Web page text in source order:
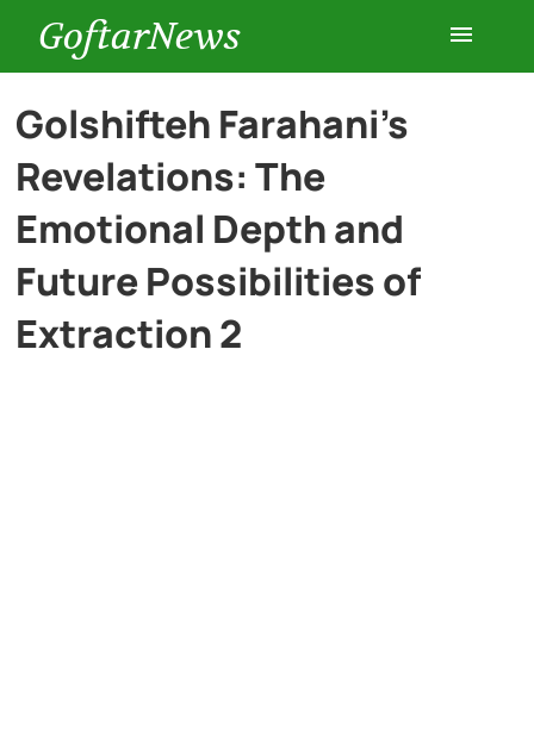
GoftarNews
Entertainment
Cars
History
Golshifteh Farahani’s
Revelations: The
Emotional Depth and
Future Possibilities of
Extraction 2